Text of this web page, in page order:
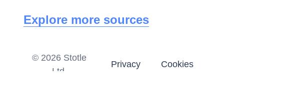
Explore more sources
© 2026 Stotle
Ltd.
Privacy Cookies